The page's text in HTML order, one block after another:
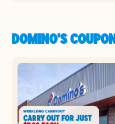
DOMINO'S